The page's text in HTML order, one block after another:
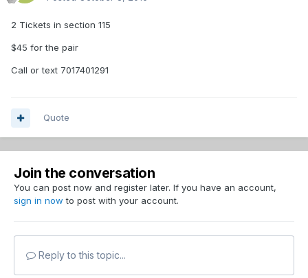
2 Tickets in section 115
$45 for the pair
Call or text 7017401291
Quote
Join the conversation
You can post now and register later. If you have an account,
sign in now to post with your account.
Reply to this topic...